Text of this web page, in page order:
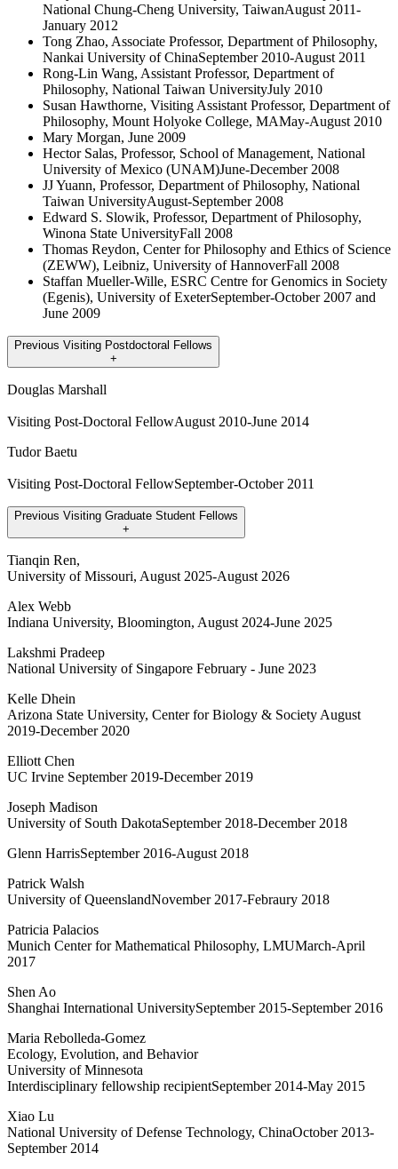
National Chung-Cheng University, TaiwanAugust 2011-
January 2012
Tong Zhao, Associate Professor, Department of Philosophy,
Nankai University of ChinaSeptember 2010-August 2011
Rong-Lin Wang, Assistant Professor, Department of
Philosophy, National Taiwan UniversityJuly 2010
Susan Hawthorne, Visiting Assistant Professor, Department of
Philosophy, Mount Holyoke College, MAMay-August 2010
Mary Morgan, June 2009
Hector Salas, Professor, School of Management, National
University of Mexico (UNAM)June-December 2008
JJ Yuann, Professor, Department of Philosophy, National
Taiwan UniversityAugust-September 2008
Edward S. Slowik, Professor, Department of Philosophy,
Winona State UniversityFall 2008
Thomas Reydon, Center for Philosophy and Ethics of Science
(ZEWW), Leibniz, University of HannoverFall 2008
Staffan Mueller-Wille, ESRC Centre for Genomics in Society
(Egenis), University of ExeterSeptember-October 2007 and
June 2009
Previous Visiting Postdoctoral Fellows
+
Douglas Marshall
Visiting Post-Doctoral FellowAugust 2010-June 2014
Tudor Baetu
Visiting Post-Doctoral FellowSeptember-October 2011
Previous Visiting Graduate Student Fellows
+
Tianqin Ren,
University of Missouri, August 2025-August 2026
Alex Webb
Indiana University, Bloomington, August 2024-June 2025
Lakshmi Pradeep
National University of Singapore February - June 2023
Kelle Dhein
Arizona State University, Center for Biology & Society August
2019-December 2020
Elliott Chen
UC Irvine September 2019-December 2019
Joseph Madison
University of South DakotaSeptember 2018-December 2018
Glenn HarrisSeptember 2016-August 2018
Patrick Walsh
University of QueenslandNovember 2017-Febraury 2018
Patricia Palacios
Munich Center for Mathematical Philosophy, LMUMarch-April
2017
Shen Ao
Shanghai International UniversitySeptember 2015-September 2016
Maria Rebolleda-Gomez
Ecology, Evolution, and Behavior
University of Minnesota
Interdisciplinary fellowship recipientSeptember 2014-May 2015
Xiao Lu
National University of Defense Technology, ChinaOctober 2013-
September 2014